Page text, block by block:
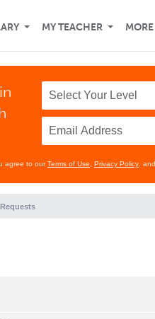
MY TEACHER MORE
agree to ourTerms of Use Privacy Policy ,